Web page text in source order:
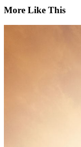
More Like This